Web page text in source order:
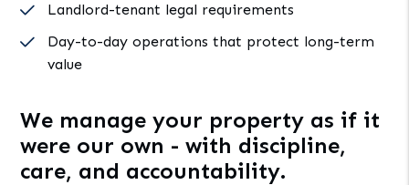
Landlord-tenant legal requirements
Day-to-day operations that protect long-term
value
We manage your property as if it
were our own - with discipline,
care, and accountability.